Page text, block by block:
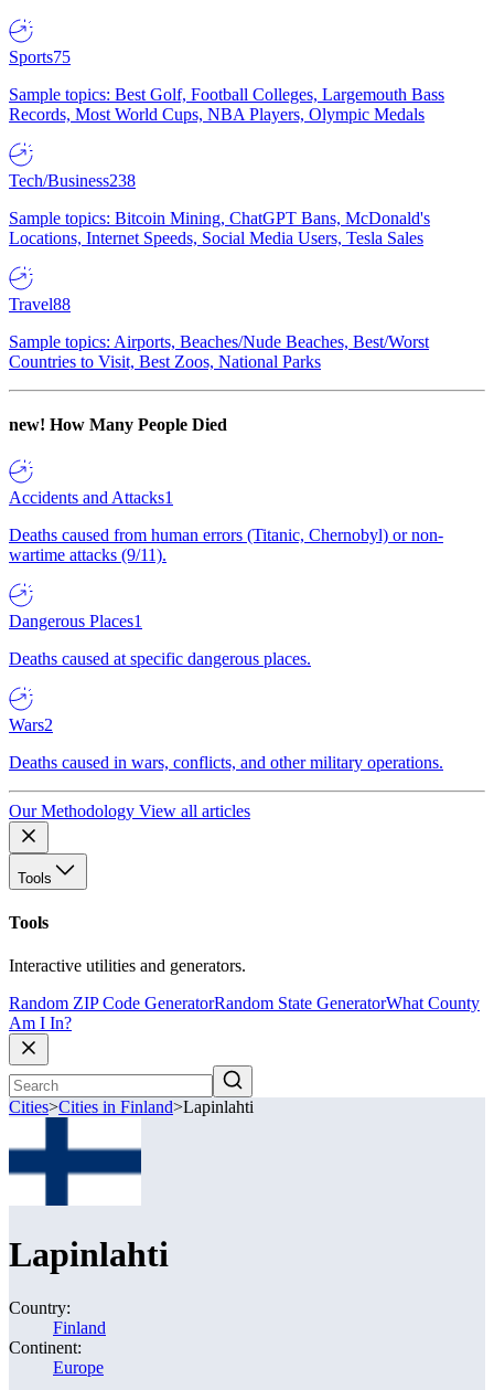
Sports75
Sample topics: Best Golf, Football Colleges, Largemouth Bass
Records, Most World Cups, NBA Players, Olympic Medals
Tech/Business238
Sample topics: Bitcoin Mining, ChatGPT Bans, McDonald's
Locations, Internet Speeds, Social Media Users, Tesla Sales
Travel88
Sample topics: Airports, Beaches/Nude Beaches, Best/Worst
Countries to Visit, Best Zoos, National Parks
new! How Many People Died
Accidents and Attacks1
Deaths caused from human errors (Titanic, Chernobyl) or non-
wartime attacks (9/11).
Dangerous Places1
Deaths caused at specific dangerous places.
Wars2
Deaths caused in wars, conflicts, and other military operations.
Our Methodology View all articles
Tools
Tools
Interactive utilities and generators.
Random ZIP Code GeneratorRandom State GeneratorWhat County
Am I In?
Cities>Cities in Finland>Lapinlahti
Lapinlahti
Country:
Finland
Continent:
Europe